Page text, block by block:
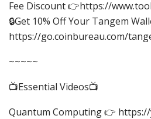
Fee Discount 👉https://
🔒Get 10% Off Your Tangem
https://go.coinbureau.com/
~~~~~
📺Essential Videos📺
Quantum Computing 👉